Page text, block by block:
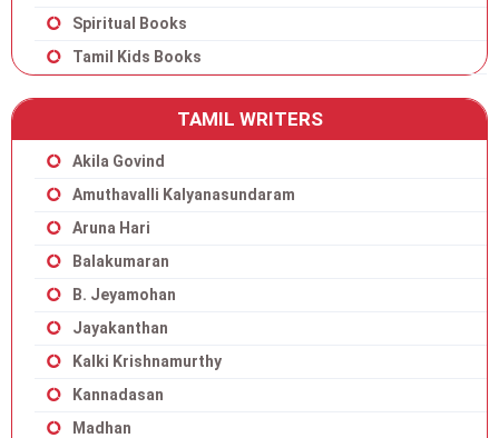
Spiritual Books
Tamil Kids Books
TAMIL WRITERS
Akila Govind
Amuthavalli Kalyanasundaram
Aruna Hari
Balakumaran
B. Jeyamohan
Jayakanthan
Kalki Krishnamurthy
Kannadasan
Madhan